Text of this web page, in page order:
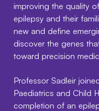
improving the quality
epilepsy and their
new and define
discover the genes
toward precision
Professor Sadleir
Paediatrics and Child
completion of an